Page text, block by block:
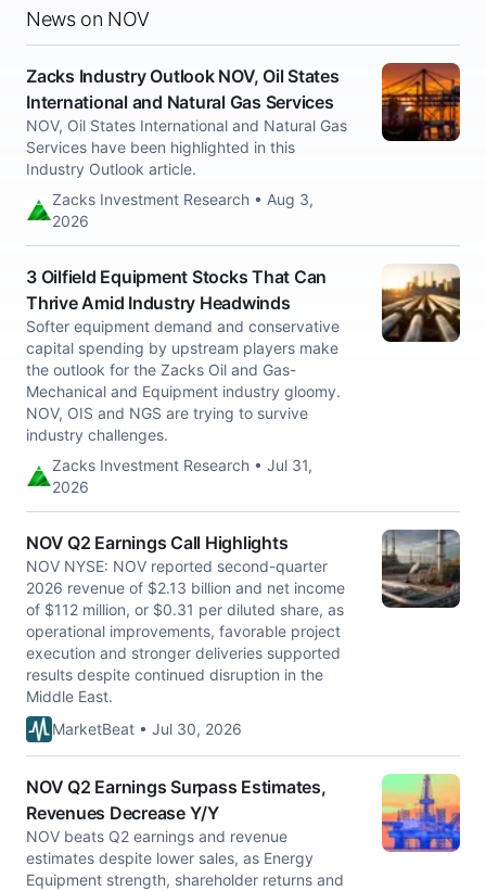
News on NOV
Zacks Industry Outlook NOV, Oil States
International and Natural Gas Services
NOV, Oil States International and Natural Gas
Services have been highlighted in this
Industry Outlook article.
Zacks Investment Research • Aug 3,
2026
3 Oilfield Equipment Stocks That Can
Thrive Amid Industry Headwinds
Softer equipment demand and conservative
capital spending by upstream players make
the outlook for the Zacks Oil and Gas-
Mechanical and Equipment industry gloomy.
NOV, OIS and NGS are trying to survive
industry challenges.
Zacks Investment Research • Jul 31,
2026
NOV Q2 Earnings Call Highlights
NOV NYSE: NOV reported second-quarter
2026 revenue of $2.13 billion and net income
of $112 million, or $0.31 per diluted share, as
operational improvements, favorable project
execution and stronger deliveries supported
results despite continued disruption in the
Middle East.
MarketBeat • Jul 30, 2026
NOV Q2 Earnings Surpass Estimates,
Revenues Decrease Y/Y
NOV beats Q2 earnings and revenue
estimates despite lower sales, as Energy
Equipment strength, shareholder returns and